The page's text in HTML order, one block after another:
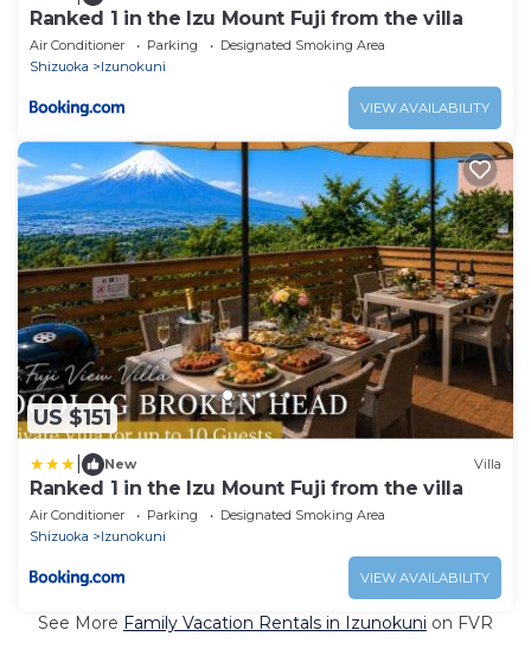
Ranked 1 in the Izu Mount Fuji from the villa
Air Conditioner Parking
Designated Smoking Area
Shizuoka
Izunokuni
VIEW AVAILABILITY
US $151
New Villa
Ranked 1 in the Izu Mount Fuji from the villa
Air Conditioner Parking
Designated Smoking Area
Shizuoka
Izunokuni
VIEW AVAILABILITY
See More Family Vacation Rentals in Izunokuni on FVR